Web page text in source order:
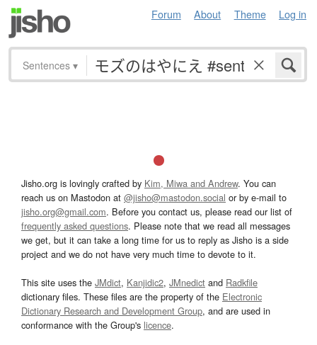
Forum About Theme Log in
Sentences ▾
Jisho.org is lovingly crafted by Kim, Miwa and Andrew. You can
reach us on Mastodon at @jisho@mastodon.social or by e-mail to
jisho.org@gmail.com. Before you contact us, please read our list of
frequently asked questions. Please note that we read all messages
we get, but it can take a long time for us to reply as Jisho is a side
project and we do not have very much time to devote to it.
This site uses the JMdict, Kanjidic2, JMnedict and Radkfile
dictionary files. These files are the property of the Electronic
Dictionary Research and Development Group, and are used in
conformance with the Group's licence.